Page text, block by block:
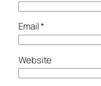
Email*
Website